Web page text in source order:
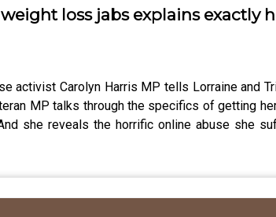
loss jabs explains exactly
activist Carolyn Harris MP tells Lorraine
MP talks through the specifics of getting
she reveals the horrific online abuse she